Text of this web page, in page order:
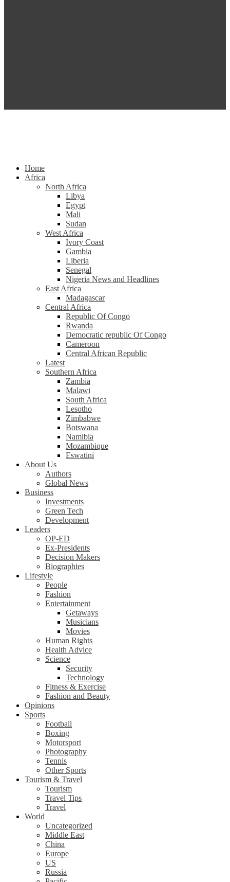
Home
Africa
North Africa
Libya
Egypt
Mali
Sudan
West Africa
Ivory Coast
Gambia
Liberia
Senegal
Nigeria News and Headlines
East Africa
Madagascar
Central Africa
Republic Of Congo
Rwanda
Democratic republic Of Congo
Cameroon
Central African Republic
Latest
Southern Africa
Zambia
Malawi
South Africa
Lesotho
Zimbabwe
Botswana
Namibia
Mozambique
Eswatini
About Us
Authors
Global News
Business
Investments
Green Tech
Development
Leaders
OP-ED
Ex-Presidents
Decision Makers
Biographies
Lifestyle
People
Fashion
Entertainment
Getaways
Musicians
Movies
Human Rights
Health Advice
Science
Security
Technology
Fitness & Exercise
Fashion and Beauty
Opinions
Sports
Football
Boxing
Motorsport
Photography
Tennis
Other Sports
Tourism & Travel
Tourism
Travel Tips
Travel
World
Uncategorized
Middle East
China
Europe
US
Russia